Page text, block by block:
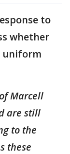
to
whether
uniform
Marcell
are still
to the
these